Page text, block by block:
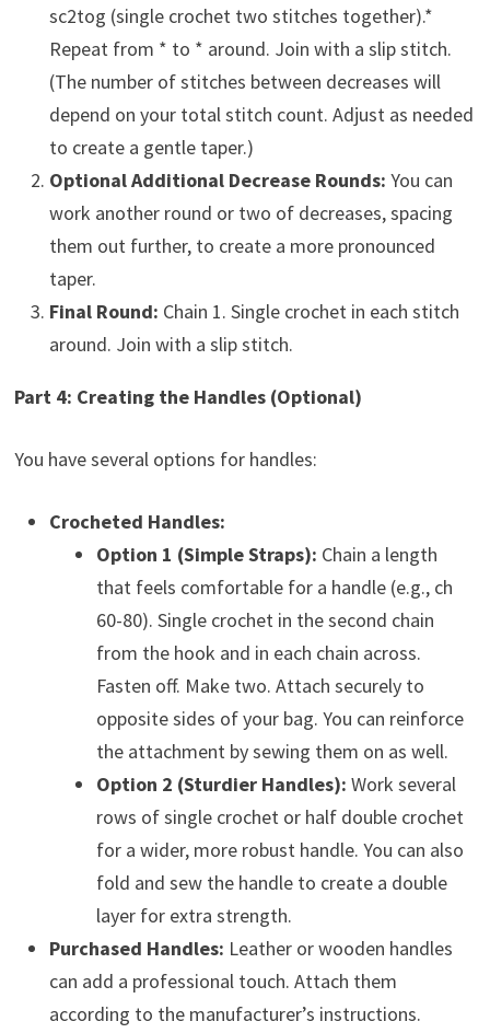
sc2tog (single crochet two stitches together).*
Repeat from * to * around. Join with a slip stitch.
(The number of stitches between decreases will
depend on your total stitch count. Adjust as needed
to create a gentle taper.)
Optional Additional Decrease Rounds: You can
work another round or two of decreases, spacing
them out further, to create a more pronounced
taper.
Final Round: Chain 1. Single crochet in each stitch
around. Join with a slip stitch.
Part 4: Creating the Handles (Optional)
You have several options for handles:
Crocheted Handles:
Option 1 (Simple Straps): Chain a length
that feels comfortable for a handle (e.g., ch
60-80). Single crochet in the second chain
from the hook and in each chain across.
Fasten off. Make two. Attach securely to
opposite sides of your bag. You can reinforce
the attachment by sewing them on as well.
Option 2 (Sturdier Handles): Work several
rows of single crochet or half double crochet
for a wider, more robust handle. You can also
fold and sew the handle to create a double
layer for extra strength.
Purchased Handles: Leather or wooden handles
can add a professional touch. Attach them
according to the manufacturer’s instructions.